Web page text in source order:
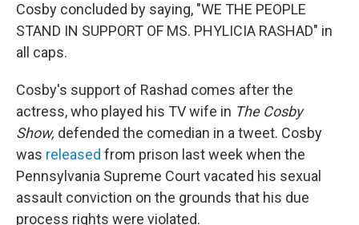
Cosby concluded by saying, "WE THE PEOPLE
STAND IN SUPPORT OF MS. PHYLICIA RASHAD" in
all caps.
Cosby's support of Rashad comes after the
actress, who played his TV wife in The Cosby
Show, defended the comedian in a tweet. Cosby
was released from prison last week when the
Pennsylvania Supreme Court vacated his sexual
assault conviction on the grounds that his due
process rights were violated.